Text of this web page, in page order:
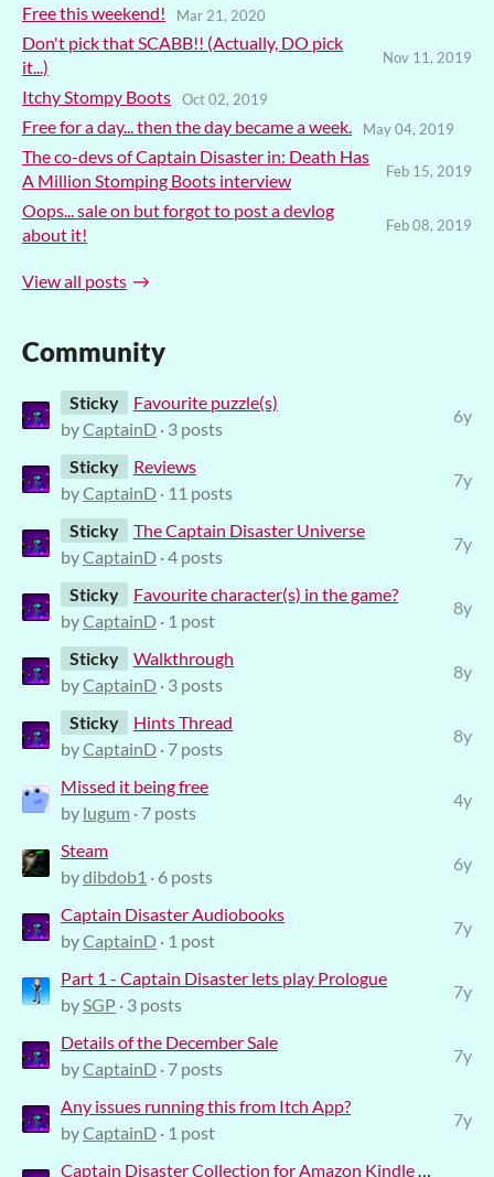
Free this weekend! Mar 21, 2020
Don't pick that SCABB!! (Actually, DO pick
it...)
Nov 11, 2019
Itchy Stompy Boots Oct 02, 2019
Free for a day... then the day became a week. May 04, 2019
The co-devs of Captain Disaster in: Death Has
A Million Stomping Boots interview
Feb 15, 2019
Oops... sale on but forgot to post a devlog
about it!
Feb 08, 2019
View all posts
Community
Sticky
Favourite puzzle(s)
byCaptainD · 3 posts
6y
Sticky
Reviews
byCaptainD · 11 posts
7y
Sticky
The Captain Disaster Universe
byCaptainD · 4 posts
7y
Sticky
Favourite character(s) in the game?
byCaptainD · 1 post
8y
Sticky
Walkthrough
byCaptainD · 3 posts
8y
Sticky
Hints Thread
byCaptainD · 7 posts
8y
Missed it being free
by lugum · 7 posts
4y
Steam
bydibdob1 · 6 posts
6y
Captain Disaster Audiobooks
byCaptainD · 1 post
7y
Part 1 - Captain Disaster lets play Prologue
by SGP · 3 posts
7y
Details of the December Sale
byCaptainD · 7 posts
7y
Any issues running this from Itch App?
byCaptainD · 1 post
7y